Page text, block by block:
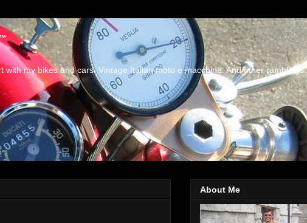
my bikes and cars. Vintage Italian moto e macchine. And other ramblings.
About Me